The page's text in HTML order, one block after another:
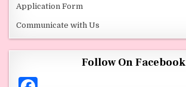
Application Form
Communicate with Us
Follow On Facebook